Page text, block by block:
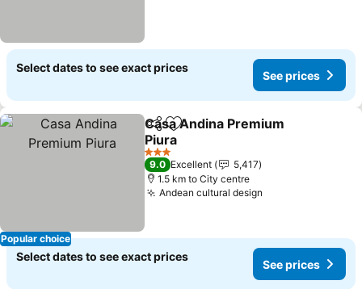
Select dates to see exact prices
See prices
Popular choice
ShareAdd to favorites
Casa Andina Premium
Piura
3 Stars
9.0 Excellent
5,417
1.5 km to City centre
Andean cultural design
Select dates to see exact prices
See prices